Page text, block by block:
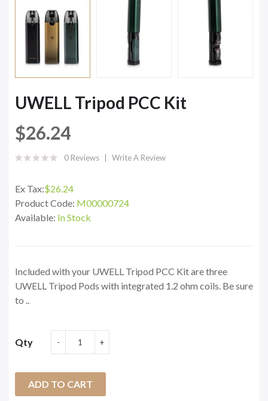
UWELL Tripod PCC Kit
$26.24
0 Reviews Write A Review
Ex Tax:$26.24
Product Code: M00000724
Available: In Stock
Included with your UWELL Tripod PCC Kit are three
UWELL Tripod Pods with integrated 1.2 ohm coils. Be sure
to ..
Qty
ADD TO CART